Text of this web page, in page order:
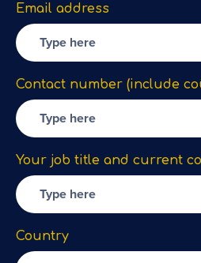
Email address
Contact number (include
Your job title and current
Country